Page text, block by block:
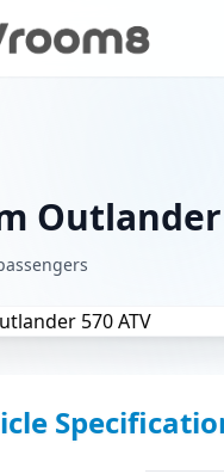
Outlander